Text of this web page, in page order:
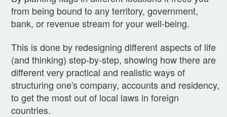
from being bound to any territory, government,
bank, or revenue stream for your well-being.
This is done by redesigning different aspects of life
(and thinking) step-by-step, showing how there are
different very practical and realistic ways of
structuring one's company, accounts and residency,
to get the most out of local laws in foreign
countries.